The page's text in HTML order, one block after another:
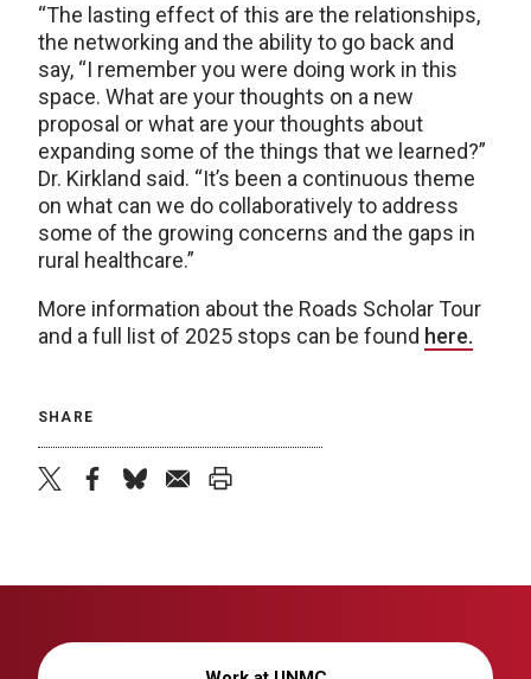
“The lasting effect of this are the relationships,
the networking and the ability to go back and
say, “I remember you were doing work in this
space. What are your thoughts on a new
proposal or what are your thoughts about
expanding some of the things that we learned?”
Dr. Kirkland said. “It’s been a continuous theme
on what can we do collaboratively to address
some of the growing concerns and the gaps in
rural healthcare.”
More information about the Roads Scholar Tour
and a full list of 2025 stops can be found here.
SHARE